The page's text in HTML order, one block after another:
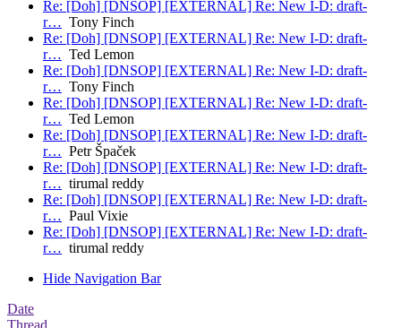
Re: [Doh] [DNSOP] [EXTERNAL] Re: New I-D: draft-
r… Tony Finch
Re: [Doh] [DNSOP] [EXTERNAL] Re: New I-D: draft-
r… Ted Lemon
Re: [Doh] [DNSOP] [EXTERNAL] Re: New I-D: draft-
r… Tony Finch
Re: [Doh] [DNSOP] [EXTERNAL] Re: New I-D: draft-
r… Ted Lemon
Re: [Doh] [DNSOP] [EXTERNAL] Re: New I-D: draft-
r… Petr Špaček
Re: [Doh] [DNSOP] [EXTERNAL] Re: New I-D: draft-
r… tirumal reddy
Re: [Doh] [DNSOP] [EXTERNAL] Re: New I-D: draft-
r… Paul Vixie
Re: [Doh] [DNSOP] [EXTERNAL] Re: New I-D: draft-
r… tirumal reddy
Hide Navigation Bar
Date